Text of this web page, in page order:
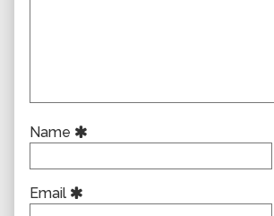
Name
Email